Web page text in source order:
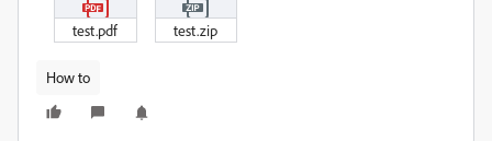
test.pdf test.zip
How to